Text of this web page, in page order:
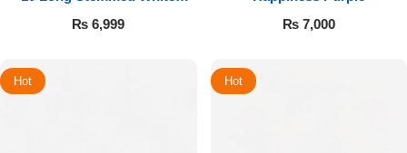
Roses
₨ 6,999
₨7,000
Hot Hot